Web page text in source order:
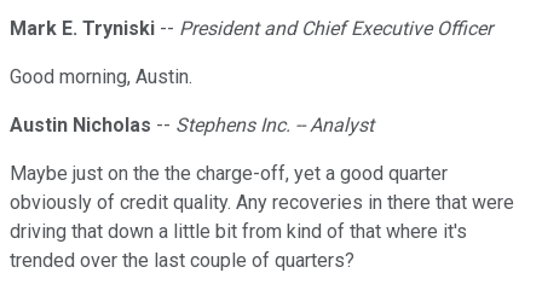
Mark E. Tryniski -- President and Chief Executive Officer
Good morning, Austin.
Austin Nicholas -- Stephens Inc. -- Analyst
Maybe just on the the charge-off, yet a good quarter
obviously of credit quality. Any recoveries in there that were
driving that down a little bit from kind of that where it's
trended over the last couple of quarters?